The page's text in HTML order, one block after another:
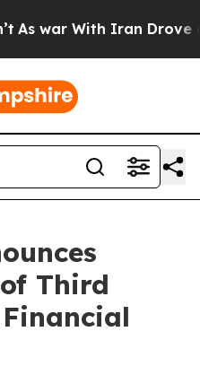
war With Iran Drove oil
Third